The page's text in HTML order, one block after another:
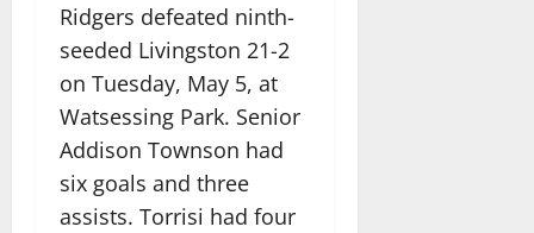
Ridgers defeated ninth-
seeded Livingston 21-2
on Tuesday, May 5, at
Watsessing Park. Senior
Addison Townson had
six goals and three
assists. Torrisi had four